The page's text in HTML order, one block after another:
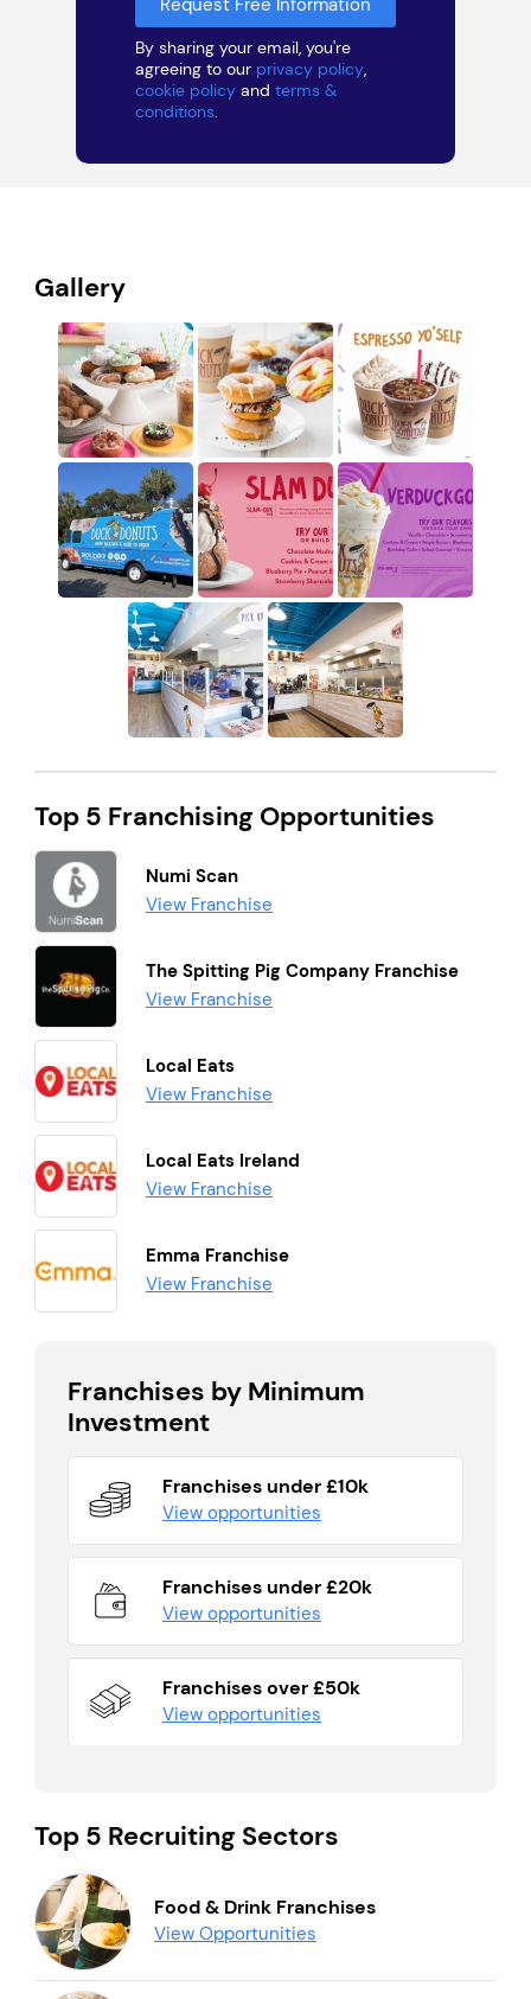
By sharing your email, you're
agreeing to our privacy policy,
cookie policy and terms &
conditions.
Gallery
Top 5 Franchising Opportunities
Numi Scan
View Franchise
The Spitting Pig Company Franchise
View Franchise
Local Eats
View Franchise
Local Eats Ireland
View Franchise
Emma Franchise
View Franchise
Franchises by Minimum
Investment
Franchises under £10k
View opportunities
Franchises under £20k
View opportunities
Franchises over £50k
View opportunities
Top 5 Recruiting Sectors
Food & Drink Franchises
View Opportunities